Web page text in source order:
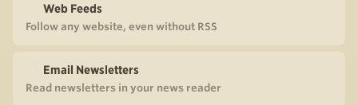
Web Feeds
Follow any website, even without RSS
Email Newsletters
Read newsletters in your news reader